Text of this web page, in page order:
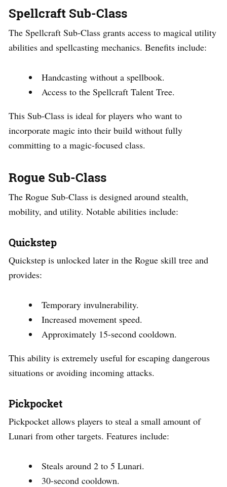
Spellcraft Sub-Class
The Spellcraft Sub-Class grants access to magical utility
abilities and spellcasting mechanics. Benefits include:
Handcasting without a spellbook.
Access to the Spellcraft Talent Tree.
This Sub-Class is ideal for players who want to
incorporate magic into their build without fully
committing to a magic-focused class.
Rogue Sub-Class
The Rogue Sub-Class is designed around stealth,
mobility, and utility. Notable abilities include:
Quickstep
Quickstep is unlocked later in the Rogue skill tree and
provides:
Temporary invulnerability.
Increased movement speed.
Approximately 15-second cooldown.
This ability is extremely useful for escaping dangerous
situations or avoiding incoming attacks.
Pickpocket
Pickpocket allows players to steal a small amount of
Lunari from other targets. Features include:
Steals around 2 to 5 Lunari.
30-second cooldown.